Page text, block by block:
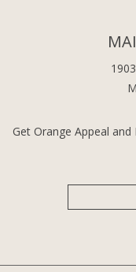
Get Orange Appeal